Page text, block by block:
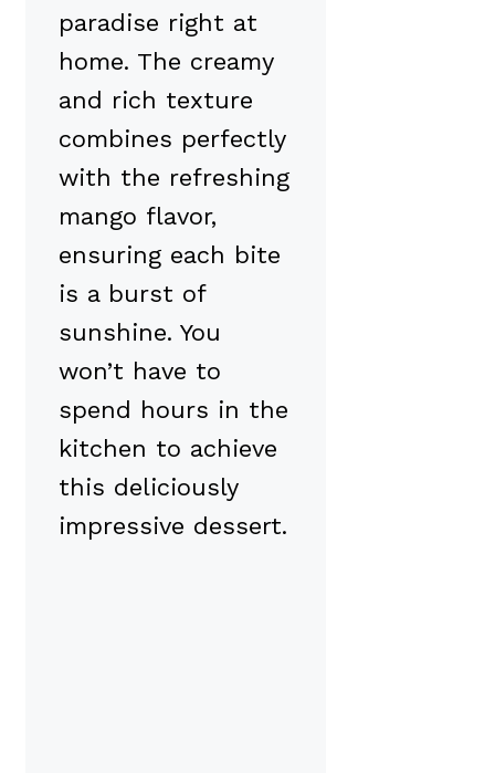
paradise right at
home. The creamy
and rich texture
combines perfectly
with the refreshing
mango flavor,
ensuring each bite
is a burst of
sunshine. You
won’t have to
spend hours in the
kitchen to achieve
this deliciously
impressive dessert.